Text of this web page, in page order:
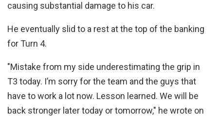
causing substantial damage to his car.
He eventually slid to a rest at the top of the banking
for Turn 4.
"Mistake from my side underestimating the grip in
T3 today. I’m sorry for the team and the guys that
have to work a lot now. Lesson learned. We will be
back stronger later today or tomorrow," he wrote on